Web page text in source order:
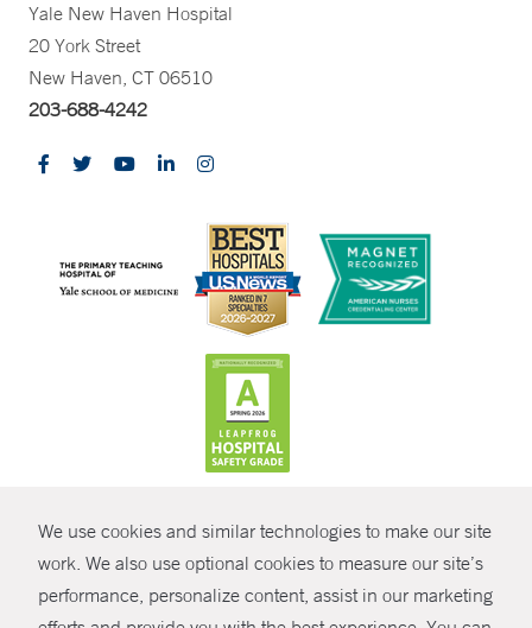
We use cookies and similar technologies to make our site
work. We also use optional cookies to measure our site’s
performance, personalize content, assist in our marketingSHARE
Yale New Haven Hospital
20 York Street
New Haven, CT 06510
203-688-4242
© Copyright 2026 Yale New Haven Health
Policies